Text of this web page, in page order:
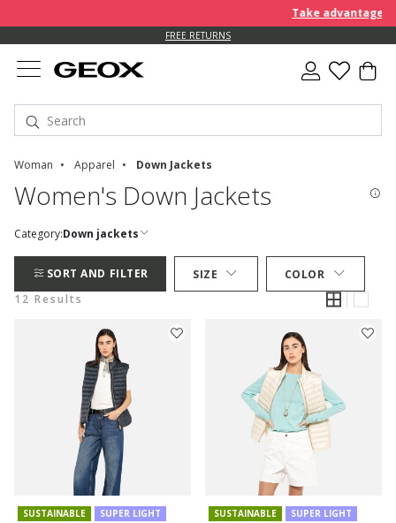
Take advantage of
FREE RETURNS
Woman Apparel Down Jackets
Women's Down Jackets
Category:Down jackets
SORT AND FILTER SIZE
COLOR
12 Results
SUSTAINABLE SUPER LIGHT SUSTAINABLE SUPER LIGHT